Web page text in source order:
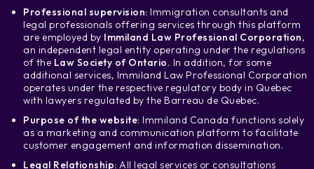
Professional supervision: Immigration consultants and
legal professionals offering services through this platform
are employed by Immiland Law Professional Corporation,
an independent legal entity operating under the regulations
of the Law Society of Ontario. In addition, for some
additional services, Immiland Law Professional Corporation
operates under the respective regulatory body in Quebec
with lawyers regulated by the Barreau de Quebec.
Purpose of the website: Immiland Canada functions solely
as a marketing and communication platform to facilitate
customer engagement and information dissemination.
Legal Relationship: All legal services or consultations